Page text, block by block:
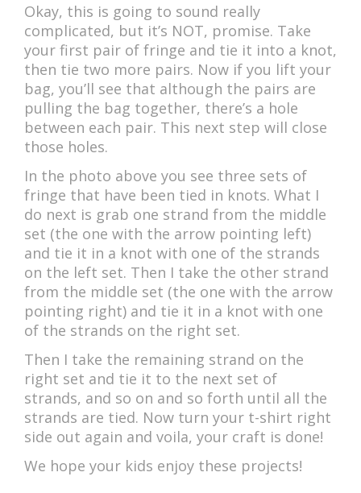
Okay, this is going to sound really
complicated, but it’s NOT, promise. Take
your first pair of fringe and tie it into a knot,
then tie two more pairs. Now if you lift your
bag, you’ll see that although the pairs are
pulling the bag together, there’s a hole
between each pair. This next step will close
those holes.
In the photo above you see three sets of
fringe that have been tied in knots. What I
do next is grab one strand from the middle
set (the one with the arrow pointing left)
and tie it in a knot with one of the strands
on the left set. Then I take the other strand
from the middle set (the one with the arrow
pointing right) and tie it in a knot with one
of the strands on the right set.
Then I take the remaining strand on the
right set and tie it to the next set of
strands, and so on and so forth until all the
strands are tied. Now turn your t-shirt right
side out again and voila, your craft is done!
We hope your kids enjoy these projects!